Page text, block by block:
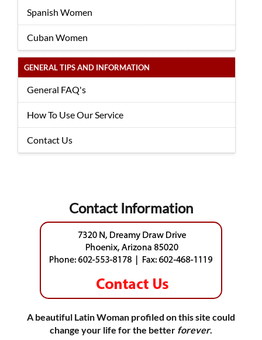
Spanish Women
Cuban Women
GENERAL TIPS AND INFORMATION
General FAQ's
How To Use Our Service
Contact Us
Contact Information
A beautiful Latin Woman profiled on this site could
change your life for the better forever.